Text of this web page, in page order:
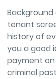
tenant
history of
you a good
payment
criminal